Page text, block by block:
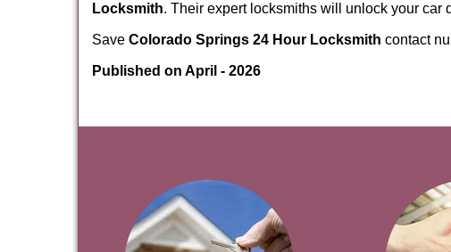
Locksmith. Their expert locksmiths will unlock your car
Save Colorado Springs 24 Hour Locksmith contact
Published on April - 2026